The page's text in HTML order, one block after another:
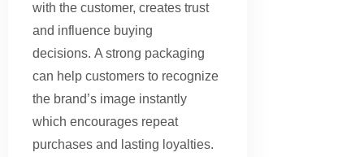
with the customer, creates trust
and influence buying
decisions. A strong packaging
can help customers to recognize
the brand’s image instantly
which encourages repeat
purchases and lasting loyalties.